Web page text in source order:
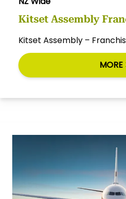
Kitset Assembly
Kitset Assembly –
MORE